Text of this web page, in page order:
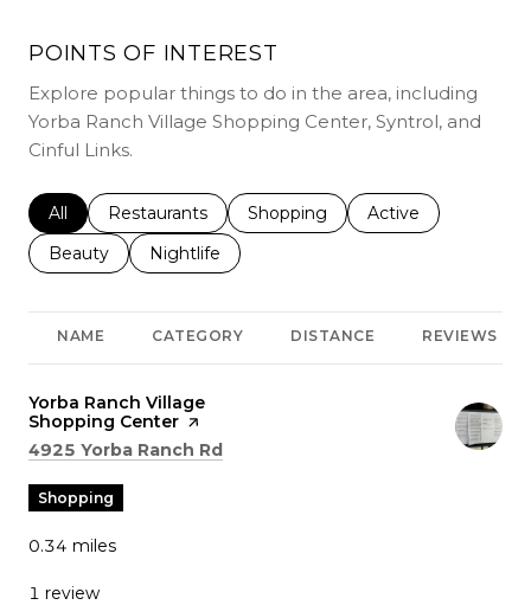
POINTS OF INTEREST
Explore popular things to do in the area, including
Yorba Ranch Village Shopping Center, Syntrol, and
Cinful Links.
Search businesses related to
All Search businesses related to
Restaurants Search businesses related to
Shopping Search businesses
Active
Search businesses related to
Beauty Search businesses related to
Nightlife
NAME CATEGORY DISTANCE REVIEWS
Visit the
Yorba Ranch Village
Shopping Center page on Yelp
Search
4925 Yorba Ranch Rd
Shopping
0.34 miles
1 review